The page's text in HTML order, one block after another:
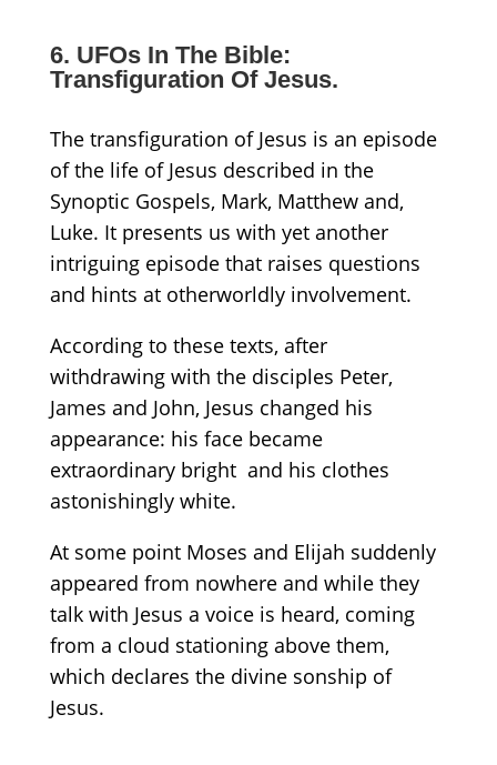
6. UFOs In The Bible:
Transfiguration Of Jesus.
The transfiguration of Jesus is an episode
of the life of Jesus described in the
Synoptic Gospels, Mark, Matthew and,
Luke. It presents us with yet another
intriguing episode that raises questions
and hints at otherworldly involvement.
According to these texts, after
withdrawing with the disciples Peter,
James and John, Jesus changed his
appearance: his face became
extraordinary bright and his clothes
astonishingly white.
At some point Moses and Elijah suddenly
appeared from nowhere and while they
talk with Jesus a voice is heard, coming
from a cloud stationing above them,
which declares the divine sonship of
Jesus.